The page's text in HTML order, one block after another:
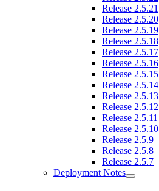
Release 2.5.21
Release 2.5.20
Release 2.5.19
Release 2.5.18
Release 2.5.17
Release 2.5.16
Release 2.5.15
Release 2.5.14
Release 2.5.13
Release 2.5.12
Release 2.5.11
Release 2.5.10
Release 2.5.9
Release 2.5.8
Release 2.5.7
Deployment Notes